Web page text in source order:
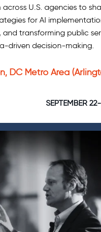
across U.S. agencies to
for AI
and transforming public
driven decision-making.
DC Metro Area
SEPTEMBER